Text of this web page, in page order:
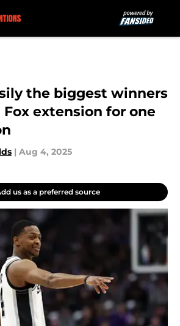
the biggest winners
Fox extension for one
| Aug 4, 2025
us as a preferred source